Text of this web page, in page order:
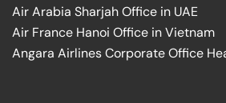
Air Arabia Sharjah Office in UAE
Air France Hanoi Office in Vietnam
Angara Airlines Corporate Office